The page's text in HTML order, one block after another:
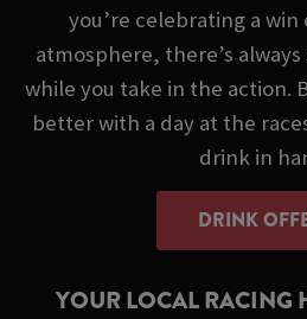
you’re celebrating a
atmosphere, there’s
while you take in the action.
better with a day at the
drink in
DRINK
YOUR LOCAL RACING